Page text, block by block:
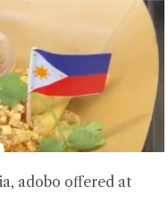
adobo offered at